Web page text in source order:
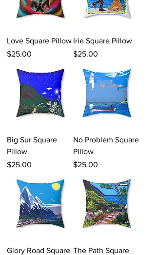
Love Square Pillow
Price
$25.00
Irie Square Pillow
Price
$25.00
Big Sur Square
Pillow
Price
$25.00
No Problem Square
Pillow
Price
$25.00
Glory Road Square The Path Square